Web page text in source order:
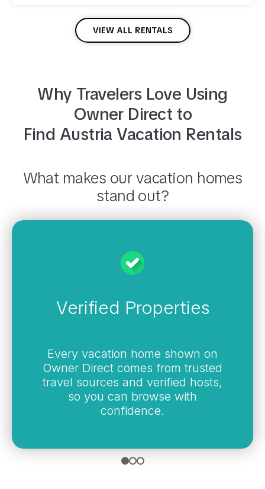
VIEW ALL RENTALS
Why Travelers Love Using
Owner Direct to
Find Austria Vacation Rentals
What makes our vacation homes
stand out?
Verified Properties
Every vacation home shown on
Owner Direct comes from trusted
travel sources and verified hosts,
so you can browse with
confidence.